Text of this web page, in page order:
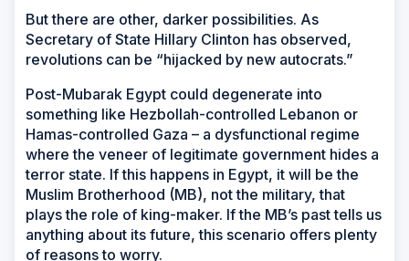
But there are other, darker possibilities. As
Secretary of State Hillary Clinton has observed,
revolutions can be “hijacked by new autocrats.”
Post-Mubarak Egypt could degenerate into
something like Hezbollah-controlled Lebanon or
Hamas-controlled Gaza – a dysfunctional regime
where the veneer of legitimate government hides a
terror state. If this happens in Egypt, it will be the
Muslim Brotherhood (MB), not the military, that
plays the role of king-maker. If the MB’s past tells us
anything about its future, this scenario offers plenty
of reasons to worry.